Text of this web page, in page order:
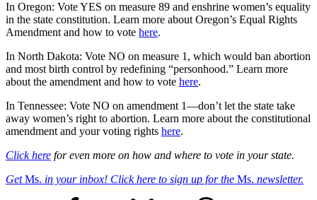
In Oregon: Vote YES on measure 89 and enshrine women’s equality
in the state constitution. Learn more about Oregon’s Equal Rights
Amendment and how to vote here.
In North Dakota: Vote NO on measure 1, which would ban abortion
and most birth control by redefining “personhood.” Learn more
about the amendment and how to vote here.
In Tennessee: Vote NO on amendment 1—don’t let the state take
away women’s right to abortion. Learn more about the constitutional
amendment and your voting rights here.
Click here for even more on how and where to vote in your state.
GetMs. in your inbox! Click here to sign up for the Ms. newsletter.